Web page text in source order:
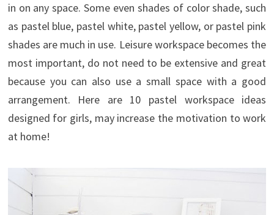
in on any space. Some even shades of color shade, such
as pastel blue, pastel white, pastel yellow, or pastel pink
shades are much in use. Leisure workspace becomes the
most important, do not need to be extensive and great
because you can also use a small space with a good
arrangement. Here are 10 pastel workspace ideas
designed for girls, may increase the motivation to work
at home!